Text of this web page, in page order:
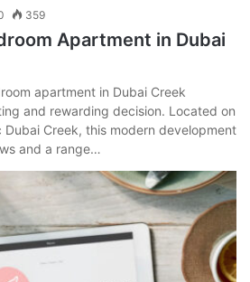
359
Apartment in Dubai
apartment in Dubai Creek
and rewarding decision. Located on
Creek, this modern development
and a range…